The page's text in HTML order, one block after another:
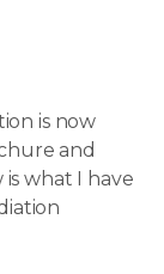
is now
and
what I have